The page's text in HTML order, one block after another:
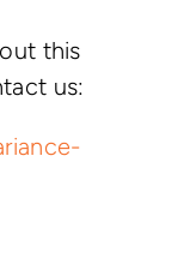
this
us: